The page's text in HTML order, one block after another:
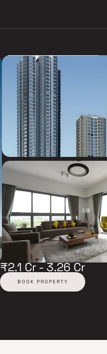
₹2.1 Cr - 3.26 Cr
BOOK PROPERTY